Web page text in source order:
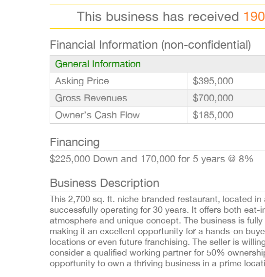
This business has received 190
Financial Information (non-confidential)
General Information
Asking Price
$395,000
Gross Revenues
$700,000
Owner’s Cash Flow $185,000
Financing
$225,000 Down and 170,000 for 5 years @ 8%
Business Description
This 2,700 sq. ft. niche branded restaurant, located
successfully operating for 30 years. It offers both
atmosphere and unique concept. The business is
making it an excellent opportunity for a hands-on
locations or even future franchising. The seller is
consider a qualified working partner for 50%
opportunity to own a thriving business in a prime